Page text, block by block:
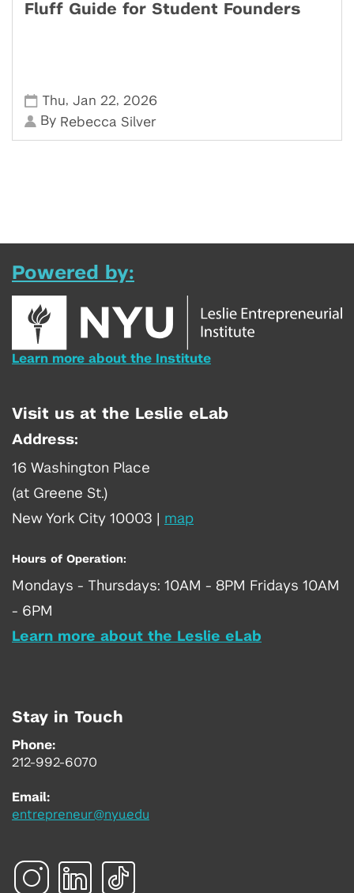
Fluff Guide for Student Founders
Thu,Jan 22, 2026
By Rebecca Silver
Powered by:
Learn more about the Institute
Visit us at the Leslie eLab
Address:
16 Washington Place
(at Greene St.)
New York City 10003
map
Hours of Operation:
Mondays - Thursdays: 10AM - 8PM Fridays 10AM
- 6PM
Learn more about the Leslie eLab
Stay in Touch
Phone:
212-992-6070
Email:
entrepreneur@nyu.edu